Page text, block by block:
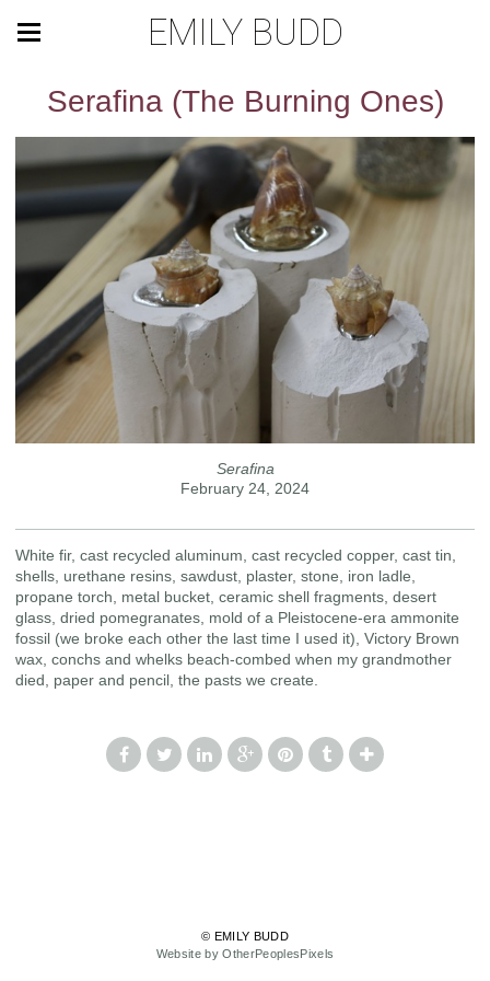
EMILY BUDD
Serafina (The Burning Ones)
Serafina
February 24, 2024
White fir, cast recycled aluminum, cast recycled copper, cast tin,
shells, urethane resins, sawdust, plaster, stone, iron ladle,
propane torch, metal bucket, ceramic shell fragments, desert
glass, dried pomegranates, mold of a Pleistocene-era ammonite
fossil (we broke each other the last time I used it), Victory Brown
wax, conchs and whelks beach-combed when my grandmother
died, paper and pencil, the pasts we create.
© EMILY BUDD
Website by OtherPeoplesPixels